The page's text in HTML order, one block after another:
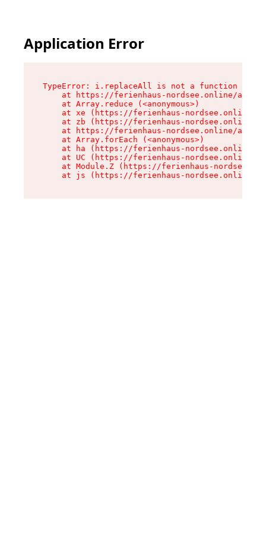
Application Error
TypeError: i.replaceAll is not a function
at https://ferienhaus-nordsee.online/
    at Array.reduce (<anonymous>)
at xe (https://ferienhaus-nordsee.online/
at zb (https://ferienhaus-nordsee.online/
at https://ferienhaus-nordsee.online/
    at Array.forEach (<anonymous>)
at ha (https://ferienhaus-nordsee.online/
at UC (https://ferienhaus-nordsee.online/
at Module.Z (https://ferienhaus-
at js (https://ferienhaus-nordsee.online/